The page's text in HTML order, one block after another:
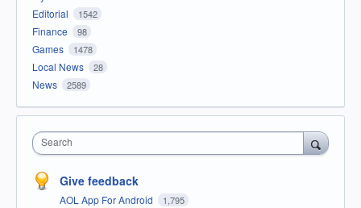
Editorial
1542
Finance 98
Games 1478
Local News 28
News 2589
Search
Give feedback
AOL App For Android 1,795